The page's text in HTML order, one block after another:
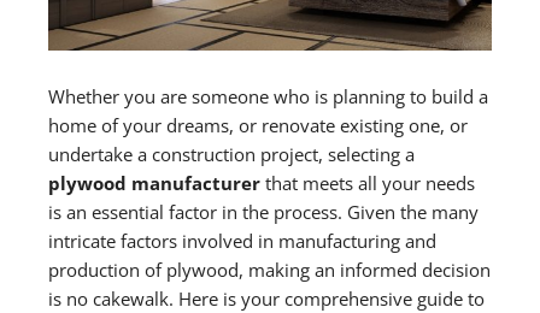
Whether you are someone who is planning to build a
home of your dreams, or renovate existing one, or
undertake a construction project, selecting a
plywood manufacturer that meets all your needs
is an essential factor in the process. Given the many
intricate factors involved in manufacturing and
production of plywood, making an informed decision
is no cakewalk. Here is your comprehensive guide to